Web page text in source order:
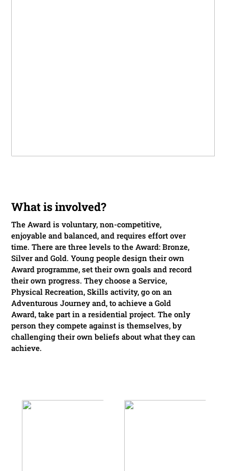
What is involved?
The Award is voluntary, non-competitive,
enjoyable and balanced, and requires effort over
time. There are three levels to the Award: Bronze,
Silver and Gold. Young people design their own
Award programme, set their own goals and record
their own progress. They choose a Service,
Physical Recreation, Skills activity, go on an
Adventurous Journey and, to achieve a Gold
Award, take part in a residential project. The only
person they compete against is themselves, by
challenging their own beliefs about what they can
achieve.